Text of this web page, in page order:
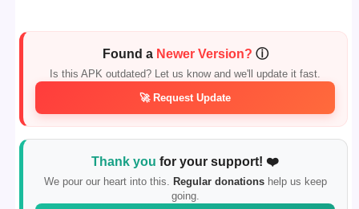
Found a Newer Version? ⓘ
Is this APK outdated? Let us know and we'll update it fast.
🚀 Request Update
Thank you for your support! ❤️
We pour our heart into this. Regular donationshelp us keep
going.